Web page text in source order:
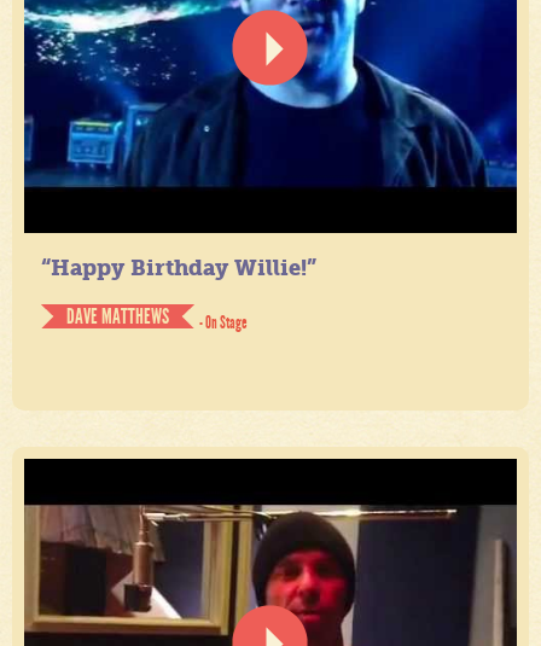
“Happy Birthday Willie!”
DAVE MATTHEWS
- On Stage